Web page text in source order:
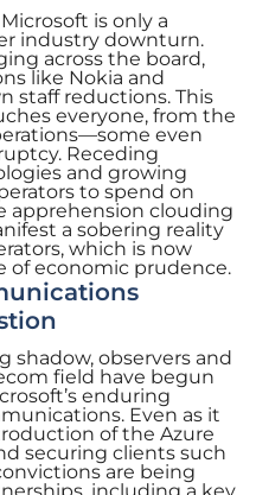
is only a
industry downturn.
across the board,
like Nokia and
staff reductions. This
everyone, from the
even
Receding
and growing
to spend on
apprehension clouding
a sobering reality
which is now
of economic prudence.
shadow, observers and
field have begun
enduring
Even as it
of the Azure
securing clients such
are being